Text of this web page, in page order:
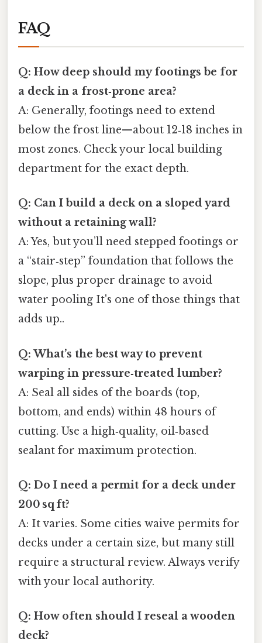
FAQ
Q: How deep should my footings be for
a deck in a frost‑prone area?
A: Generally, footings need to extend
below the frost line—about 12‑18 inches in
most zones. Check your local building
department for the exact depth.
Q: Can I build a deck on a sloped yard
without a retaining wall?
A: Yes, but you’ll need stepped footings or
a “stair‑step” foundation that follows the
slope, plus proper drainage to avoid
water pooling It's one of those things that
adds up..
Q: What’s the best way to prevent
warping in pressure‑treated lumber?
A: Seal all sides of the boards (top,
bottom, and ends) within 48 hours of
cutting. Use a high‑quality, oil‑based
sealant for maximum protection.
Q: Do I need a permit for a deck under
200 sq ft?
A: It varies. Some cities waive permits for
decks under a certain size, but many still
require a structural review. Always verify
with your local authority.
Q: How often should I reseal a wooden
deck?